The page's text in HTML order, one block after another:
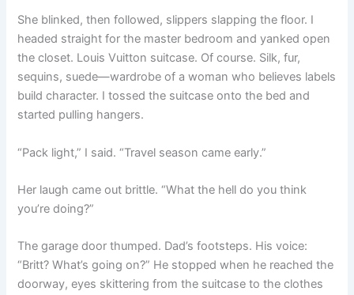
She blinked, then followed, slippers slapping the floor. I
headed straight for the master bedroom and yanked open
the closet. Louis Vuitton suitcase. Of course. Silk, fur,
sequins, suede—wardrobe of a woman who believes labels
build character. I tossed the suitcase onto the bed and
started pulling hangers.
“Pack light,” I said. “Travel season came early.”
Her laugh came out brittle. “What the hell do you think
you’re doing?”
The garage door thumped. Dad’s footsteps. His voice:
“Britt? What’s going on?” He stopped when he reached the
doorway, eyes skittering from the suitcase to the clothes